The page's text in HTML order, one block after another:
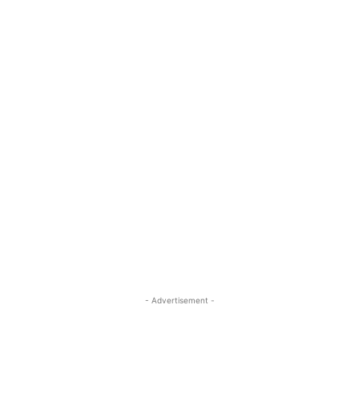
- Advertisement -